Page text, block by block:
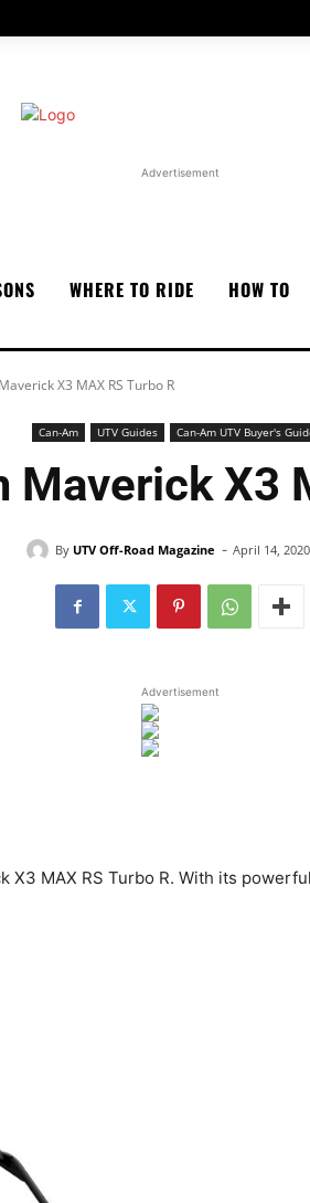
Advertisement
WHERE TO RIDE HOW TO
X3 MAX RS Turbo R
Can-Am UTV Guides Can-Am UTV Buyer's
Maverick X3
By UTV Off-Road Magazine - April 14, 2020
Advertisement
X3 MAX RS Turbo R. With its